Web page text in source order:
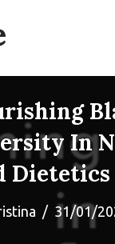
In
Dietetics
31/01/